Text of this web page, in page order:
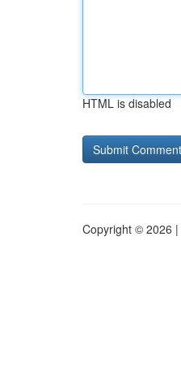
HTML is disabled
Copyright © 2026 |